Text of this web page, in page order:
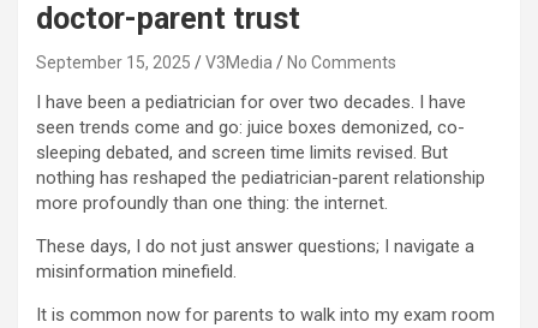
doctor-parent trust
September 15, 2025 V3Media No Comments
I have been a pediatrician for over two decades. I have
seen trends come and go: juice boxes demonized, co-
sleeping debated, and screen time limits revised. But
nothing has reshaped the pediatrician-parent relationship
more profoundly than one thing: the internet.
These days, I do not just answer questions; I navigate a
misinformation minefield.
It is common now for parents to walk into my exam room